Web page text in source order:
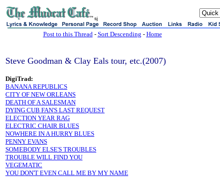
sj
Post to this Thread- Sort Descending - Home
Steve Goodman & Clay Eals tour, etc.(2007)
DigiTrad:
BANANA REPUBLICS
CITY OF NEW ORLEANS
DEATH OF A SALESMAN
DYING CUB FAN'S LAST REQUEST
ELECTION YEAR RAG
ELECTRIC CHAIR BLUES
NOWHERE IN A HURRY BLUES
PENNY EVANS
SOMEBODY ELSE'S TROUBLES
TROUBLE WILL FIND YOU
VEGEMATIC
YOU DON'T EVEN CALL ME BY MY NAME